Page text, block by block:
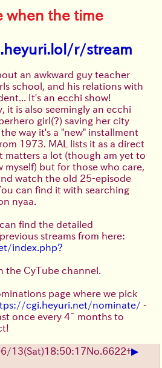
when the time
r/stream
an awkward guy teacher
school, and his relations with
It's an ecchi show!
it is also seemingly an ecchi
girl(?) saving her city
way it's a "new" installment
1973. MAL lists it as a direct
matters a lot (though am yet to
myself) but for those who care,
watch the old 25-episode
can find it with searching
nyaa.
find the detailed
streams from here:
index.php?
the CyTube channel.
page where we pick
cgi.heyuri.net/nominate/ -
once every 4~ months to
13(Sat)18:50:17No.6622+▶